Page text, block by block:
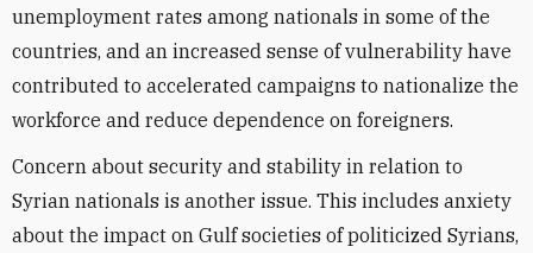
unemployment rates among nationals in some of the
countries, and an increased sense of vulnerability have
contributed to accelerated campaigns to nationalize the
workforce and reduce dependence on foreigners.
Concern about security and stability in relation to
Syrian nationals is another issue. This includes anxiety
about the impact on Gulf societies of politicized Syrians,